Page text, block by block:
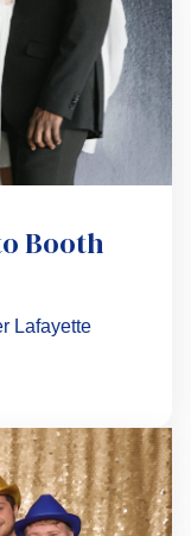
Booth
Lafayette